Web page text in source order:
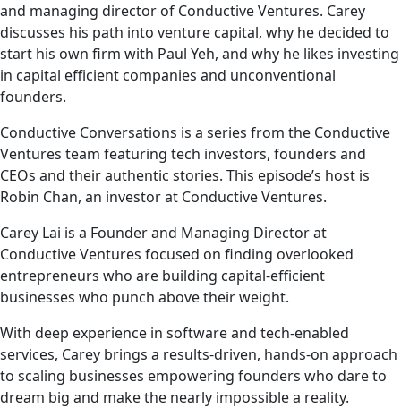
and managing director of Conductive Ventures. Carey
discusses his path into venture capital, why he decided to
start his own firm with Paul Yeh, and why he likes investing
in capital efficient companies and unconventional
founders.
Conductive Conversations is a series from the Conductive
Ventures team featuring tech investors, founders and
CEOs and their authentic stories. This episode’s host is
Robin Chan, an investor at Conductive Ventures.
Carey Lai is a Founder and Managing Director at
Conductive Ventures focused on finding overlooked
entrepreneurs who are building capital-efficient
businesses who punch above their weight.
With deep experience in software and tech-enabled
services, Carey brings a results-driven, hands-on approach
to scaling businesses empowering founders who dare to
dream big and make the nearly impossible a reality.